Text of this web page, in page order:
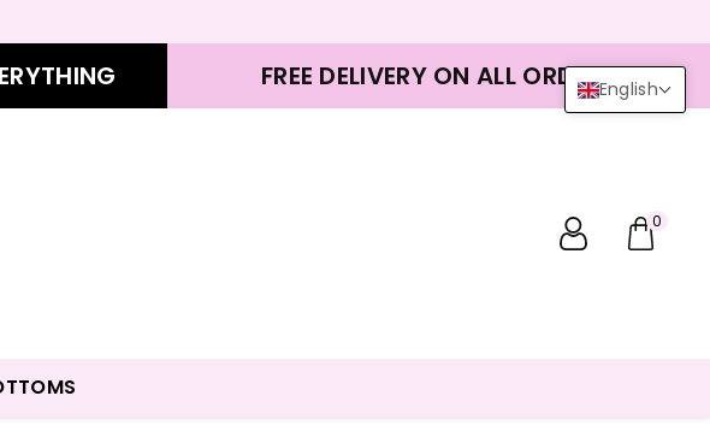
FREE DELIVERY ON ALL ORDERS
0
English